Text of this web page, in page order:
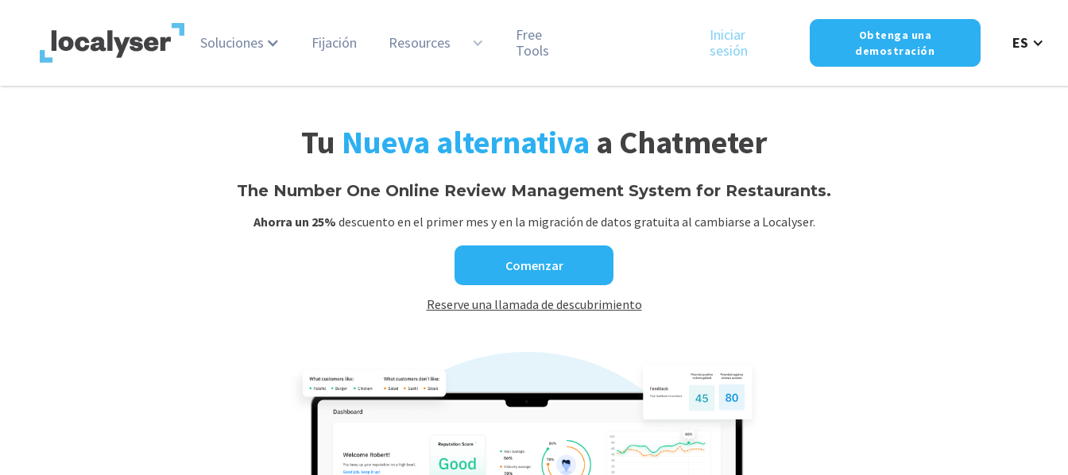
Soluciones Fijación Resources
Free
Tools
Iniciar
sesión
Obtenga una
demostración
ES
Tu Nueva alternativa a Chatmeter
The Number One Online Review Management System for Restaurants.
Ahorra un 25% descuento en el primer mes y en la migración de datos gratuita al cambiarse a Localyser.
Comenzar
Reserve una llamada de descubrimiento